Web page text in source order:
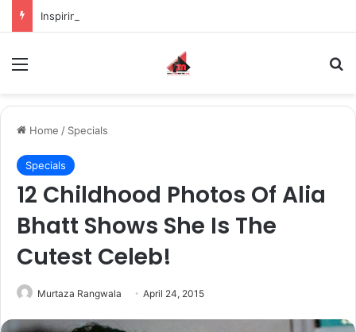
Home / Specials
Specials
12 Childhood Photos Of Alia
Bhatt Shows She Is The
Cutest Celeb!
Murtaza Rangwala April 24, 2015